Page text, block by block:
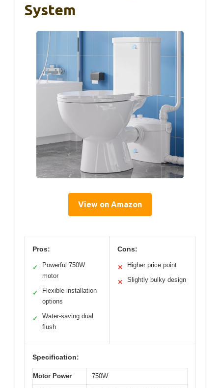
System
View on Amazon
Pros:
✓
Powerful 750W
motor
✓
Flexible installation
options
✓
Water-saving dual
flush
Cons:
✕ Higher price point
✕ Slightly bulky design
Specification:
Motor Power 750W